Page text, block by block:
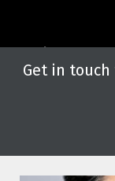
Get in